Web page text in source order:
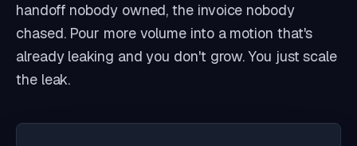
handoff nobody owned, the invoice nobody
chased. Pour more volume into a motion that's
already leaking and you don't grow. You just scale
the leak.